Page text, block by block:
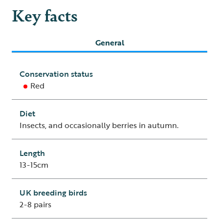
Key facts
General
Conservation status
Red
Diet
Insects, and occasionally berries in autumn.
Length
13-15cm
UK breeding birds
2-8 pairs